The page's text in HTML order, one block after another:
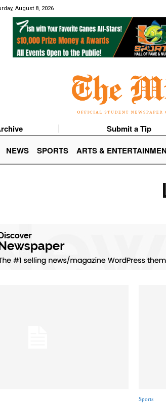
August 8, 2026
Submit a Tip
NEWS
SPORTS ARTS &
Sports